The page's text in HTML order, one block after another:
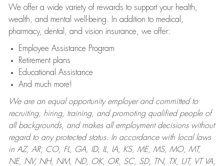
We offer a wide variety of rewards to support your health,
wealth, and mental well-being. In addition to medical,
pharmacy, dental, and vision insurance, we offer:
Employee Assistance Program
Retirement plans
Educational Assistance
And much more!
We are an equal opportunity employer and committed to
recruiting, hiring, training, and promoting qualified people of
all backgrounds, and makes all employment decisions without
regard to any protected status. In accordance with local laws
in AZ, AR, CO, FL, GA, ID, IL, IA, KS, ME, MS, MO, MT,
NE, NV, NH, NM, ND, OK, OR, SC, SD, TN, TX, UT, VT VA,